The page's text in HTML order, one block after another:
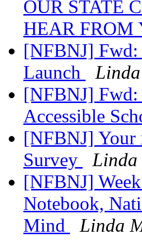
OUR STATE
HEAR FROM
[NFBNJ] Fwd:
Launch
[NFBNJ]
Accessible
[NFBNJ] Your
Survey
Linda
[NFBNJ]
Notebook,
Mind
Linda